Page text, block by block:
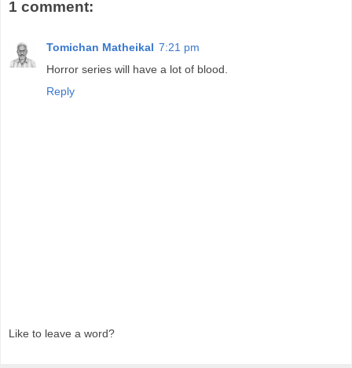
1 comment:
Tomichan Matheikal 7:21 pm
Horror series will have a lot of blood.
Reply
Like to leave a word?